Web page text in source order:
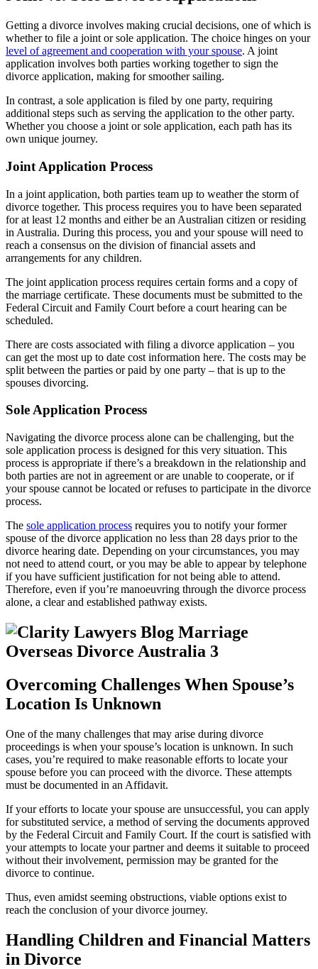
Getting a divorce involves making crucial decisions, one of which is
whether to file a joint or sole application. The choice hinges on your
level of agreement and cooperation with your spouse. A joint
application involves both parties working together to sign the
divorce application, making for smoother sailing.
In contrast, a sole application is filed by one party, requiring
additional steps such as serving the application to the other party.
Whether you choose a joint or sole application, each path has its
own unique journey.
Joint Application Process
In a joint application, both parties team up to weather the storm of
divorce together. This process requires you to have been separated
for at least 12 months and either be an Australian citizen or residing
in Australia. During this process, you and your spouse will need to
reach a consensus on the division of financial assets and
arrangements for any children.
The joint application process requires certain forms and a copy of
the marriage certificate. These documents must be submitted to the
Federal Circuit and Family Court before a court hearing can be
scheduled.
There are costs associated with filing a divorce application – you
can get the most up to date cost information here. The costs may be
split between the parties or paid by one party – that is up to the
spouses divorcing.
Sole Application Process
Navigating the divorce process alone can be challenging, but the
sole application process is designed for this very situation. This
process is appropriate if there’s a breakdown in the relationship and
both parties are not in agreement or are unable to cooperate, or if
your spouse cannot be located or refuses to participate in the divorce
process.
The sole application process requires you to notify your former
spouse of the divorce application no less than 28 days prior to the
divorce hearing date. Depending on your circumstances, you may
not need to attend court, or you may be able to appear by telephone
if you have sufficient justification for not being able to attend.
Therefore, even if you’re manoeuvring through the divorce process
alone, a clear and established pathway exists.
Overcoming Challenges When Spouse’s
Location Is Unknown
One of the many challenges that may arise during divorce
proceedings is when your spouse’s location is unknown. In such
cases, you’re required to make reasonable efforts to locate your
spouse before you can proceed with the divorce. These attempts
must be documented in an Affidavit.
If your efforts to locate your spouse are unsuccessful, you can apply
for substituted service, a method of serving the documents approved
by the Federal Circuit and Family Court. If the court is satisfied with
your attempts to locate your partner and deems it suitable to proceed
without their involvement, permission may be granted for the
divorce to continue.
Thus, even amidst seeming obstructions, viable options exist to
reach the conclusion of your divorce journey.
Handling Children and Financial Matters
in Divorce